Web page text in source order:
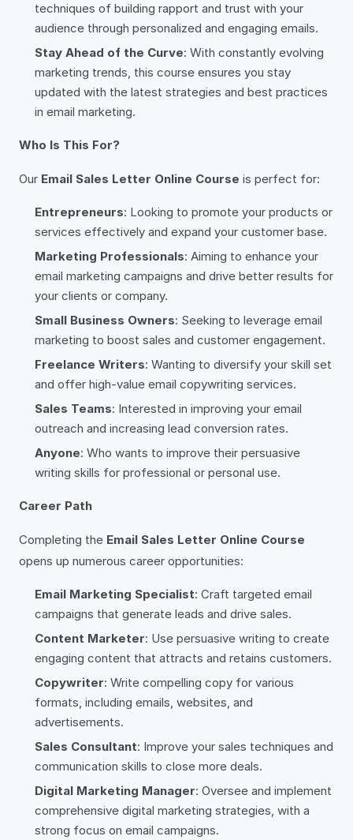
techniques of building rapport and trust with your
audience through personalized and engaging emails.
Stay Ahead of the Curve: With constantly evolving
marketing trends, this course ensures you stay
updated with the latest strategies and best practices
in email marketing.
Who Is This For?
Our Email Sales Letter Online Course is perfect for:
Entrepreneurs: Looking to promote your products or
services effectively and expand your customer base.
Marketing Professionals: Aiming to enhance your
email marketing campaigns and drive better results for
your clients or company.
Small Business Owners: Seeking to leverage email
marketing to boost sales and customer engagement.
Freelance Writers: Wanting to diversify your skill set
and offer high-value email copywriting services.
Sales Teams: Interested in improving your email
outreach and increasing lead conversion rates.
Anyone: Who wants to improve their persuasive
writing skills for professional or personal use.
Career Path
Completing the Email Sales Letter Online Course
opens up numerous career opportunities:
Email Marketing Specialist: Craft targeted email
campaigns that generate leads and drive sales.
Content Marketer: Use persuasive writing to create
engaging content that attracts and retains customers.
Copywriter: Write compelling copy for various
formats, including emails, websites, and
advertisements.
Sales Consultant: Improve your sales techniques and
communication skills to close more deals.
Digital Marketing Manager: Oversee and implement
comprehensive digital marketing strategies, with a
strong focus on email campaigns.